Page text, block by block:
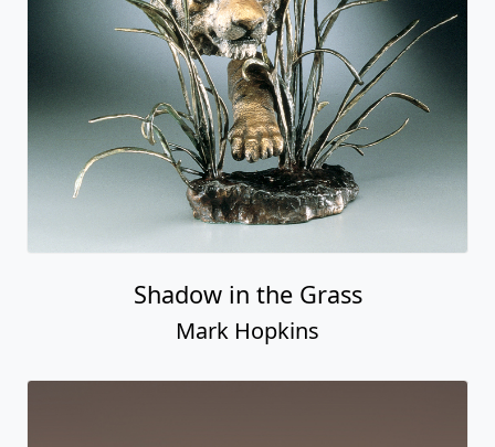
Shadow in the Grass
Mark Hopkins